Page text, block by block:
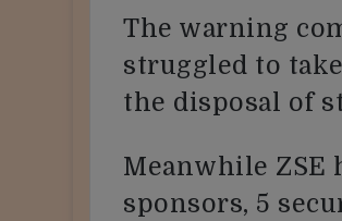
The warning
struggled to
the disposal of
Meanwhile ZSE
sponsors, 5